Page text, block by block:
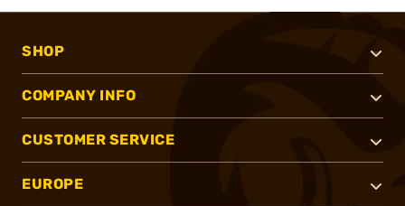
SHOP
COMPANY INFO
CUSTOMER SERVICE
EUROPE